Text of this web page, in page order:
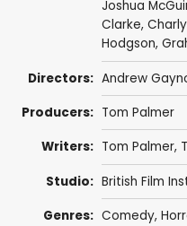
Joshua
Clarke,
Hodgson,
Directors: Andrew
Producers: Tom Palmer
Writers: Tom Palmer,
Studio: British Film
Genres: Comedy,